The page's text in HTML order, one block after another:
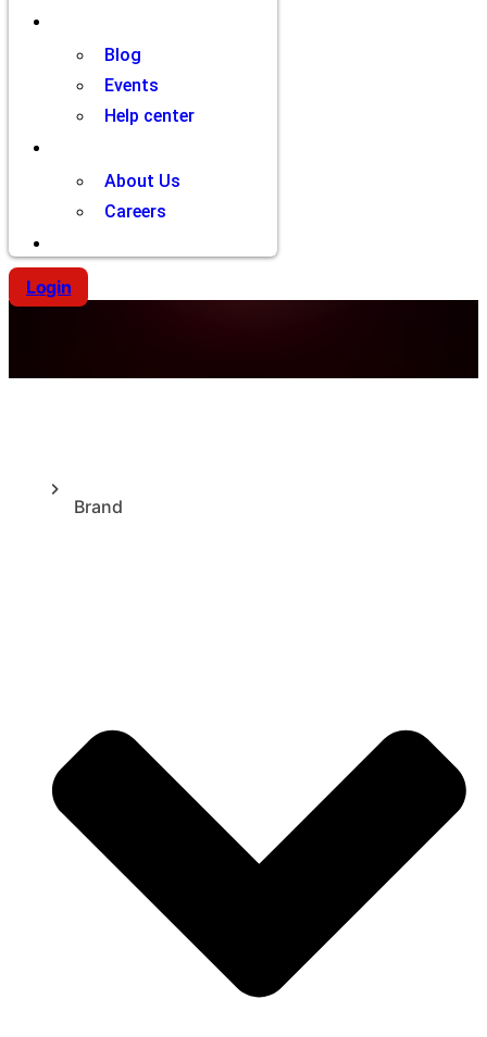
Blog
Events
Help center
About Us
Careers
Login
Brand